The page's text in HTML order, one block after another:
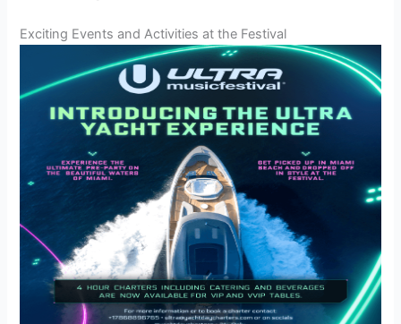
Exciting Events and Activities at the Festival